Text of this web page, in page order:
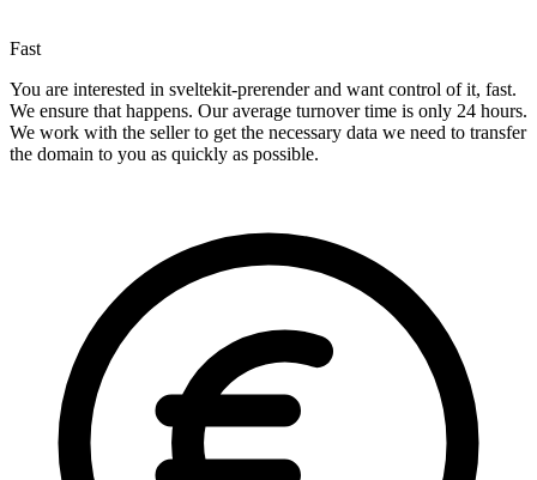
Fast
You are interested in sveltekit-prerender and want control of it, fast.
We ensure that happens. Our average turnover time is only 24 hours.
We work with the seller to get the necessary data we need to transfer
the domain to you as quickly as possible.